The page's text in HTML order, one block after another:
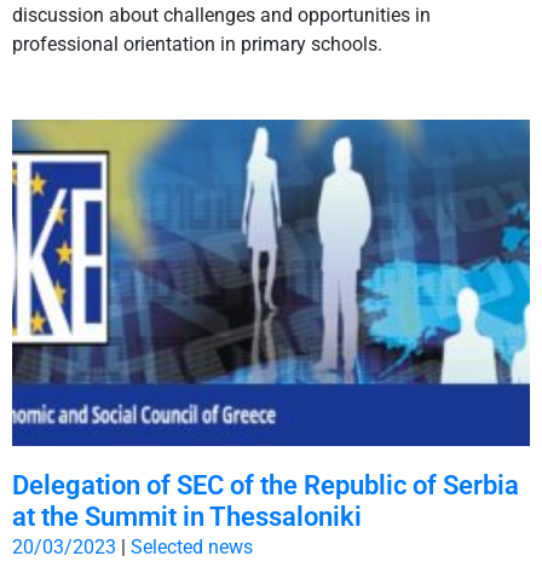
discussion about challenges and opportunities in
professional orientation in primary schools.
Delegation of SEC of the Republic of Serbia
at the Summit in Thessaloniki
20/03/2023 | Selected news